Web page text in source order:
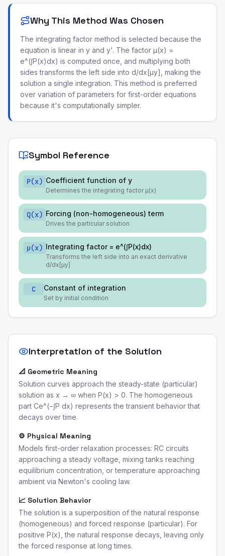
Why This Method Was Chosen
The integrating factor method is selected because the
equation is linear in y and y'. The factor μ(x) =
e^(∫P(x)dx) is computed once, and multiplying both
sides transforms the left side into d/dx[μy], making the
solution a single integration. This method is preferred
over variation of parameters for first-order equations
because it's computationally simpler.
Symbol Reference
P(x) Coefficient function of y
Determines the integrating factor μ(x)
Q(x) Forcing (non-homogeneous) term
Drives the particular solution
μ(x) Integrating factor = e^(∫P(x)dx)
Transforms the left side into an exact derivative
d/dx[μy]
C Constant of integration
Set by initial condition
Interpretation of the Solution
📐 Geometric Meaning
Solution curves approach the steady-state (particular)
solution as x → ∞ when P(x) > 0. The homogeneous
part Ce^(−∫P dx) represents the transient behavior that
decays over time.
⚙️ Physical Meaning
Models first-order relaxation processes: RC circuits
approaching a steady voltage, mixing tanks reaching
equilibrium concentration, or temperature approaching
ambient via Newton's cooling law.
📈 Solution Behavior
The solution is a superposition of the natural response
(homogeneous) and forced response (particular). For
positive P(x), the natural response decays, leaving only
the forced response at long times.